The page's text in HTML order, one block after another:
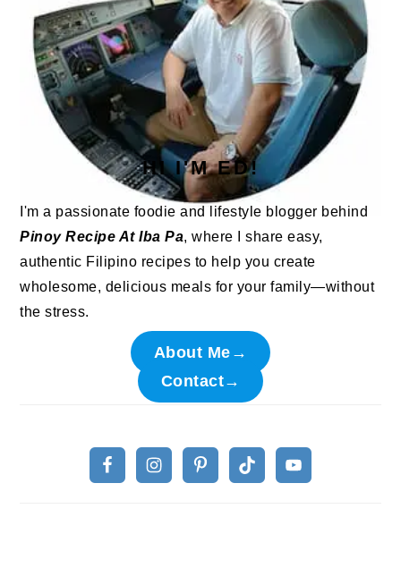
HI I'M ED!
I'm a passionate foodie and lifestyle blogger behind
Pinoy Recipe At Iba Pa, where I share easy,
authentic Filipino recipes to help you create
wholesome, delicious meals for your family—without
the stress.
About Me→
Contact→